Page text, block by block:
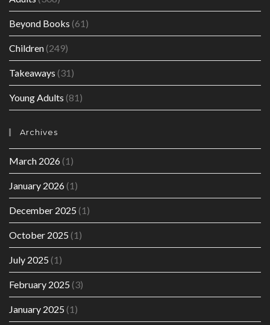
Beyond Books (61)
Children(249)
Takeaways (31)
Young Adults (81)
Archives
March 2026(1)
January 2026(1)
December 2025 (1)
October 2025 (1)
July 2025 (1)
February 2025 (3)
January 2025 (1)